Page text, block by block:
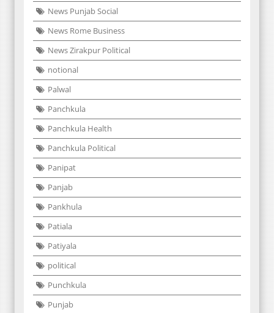
News Punjab Social
News Rome Business
News Zirakpur Political
notional
Palwal
Panchkula
Panchkula Health
Panchkula Political
Panipat
Panjab
Pankhula
Patiala
Patiyala
political
Punchkula
Punjab